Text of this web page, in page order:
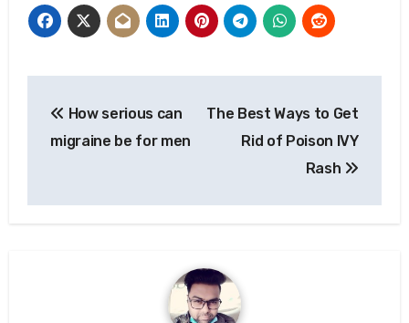
navigation
How serious can
migraine be for men
The Best Ways to Get
Rid of Poison IVY
Rash